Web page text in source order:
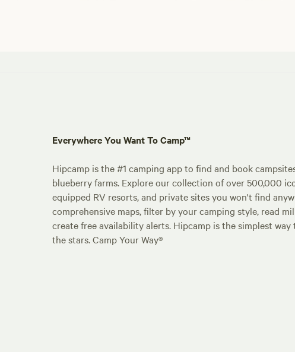
Everywhere You Want To Camp™
Hipcamp is the #1 camping app to find and book
blueberry farms. Explore our collection of over 500,000
equipped RV resorts, and private sites you won't find
comprehensive maps, filter by your camping style, read
create free availability alerts. Hipcamp is the simplest
the stars. Camp Your Way®